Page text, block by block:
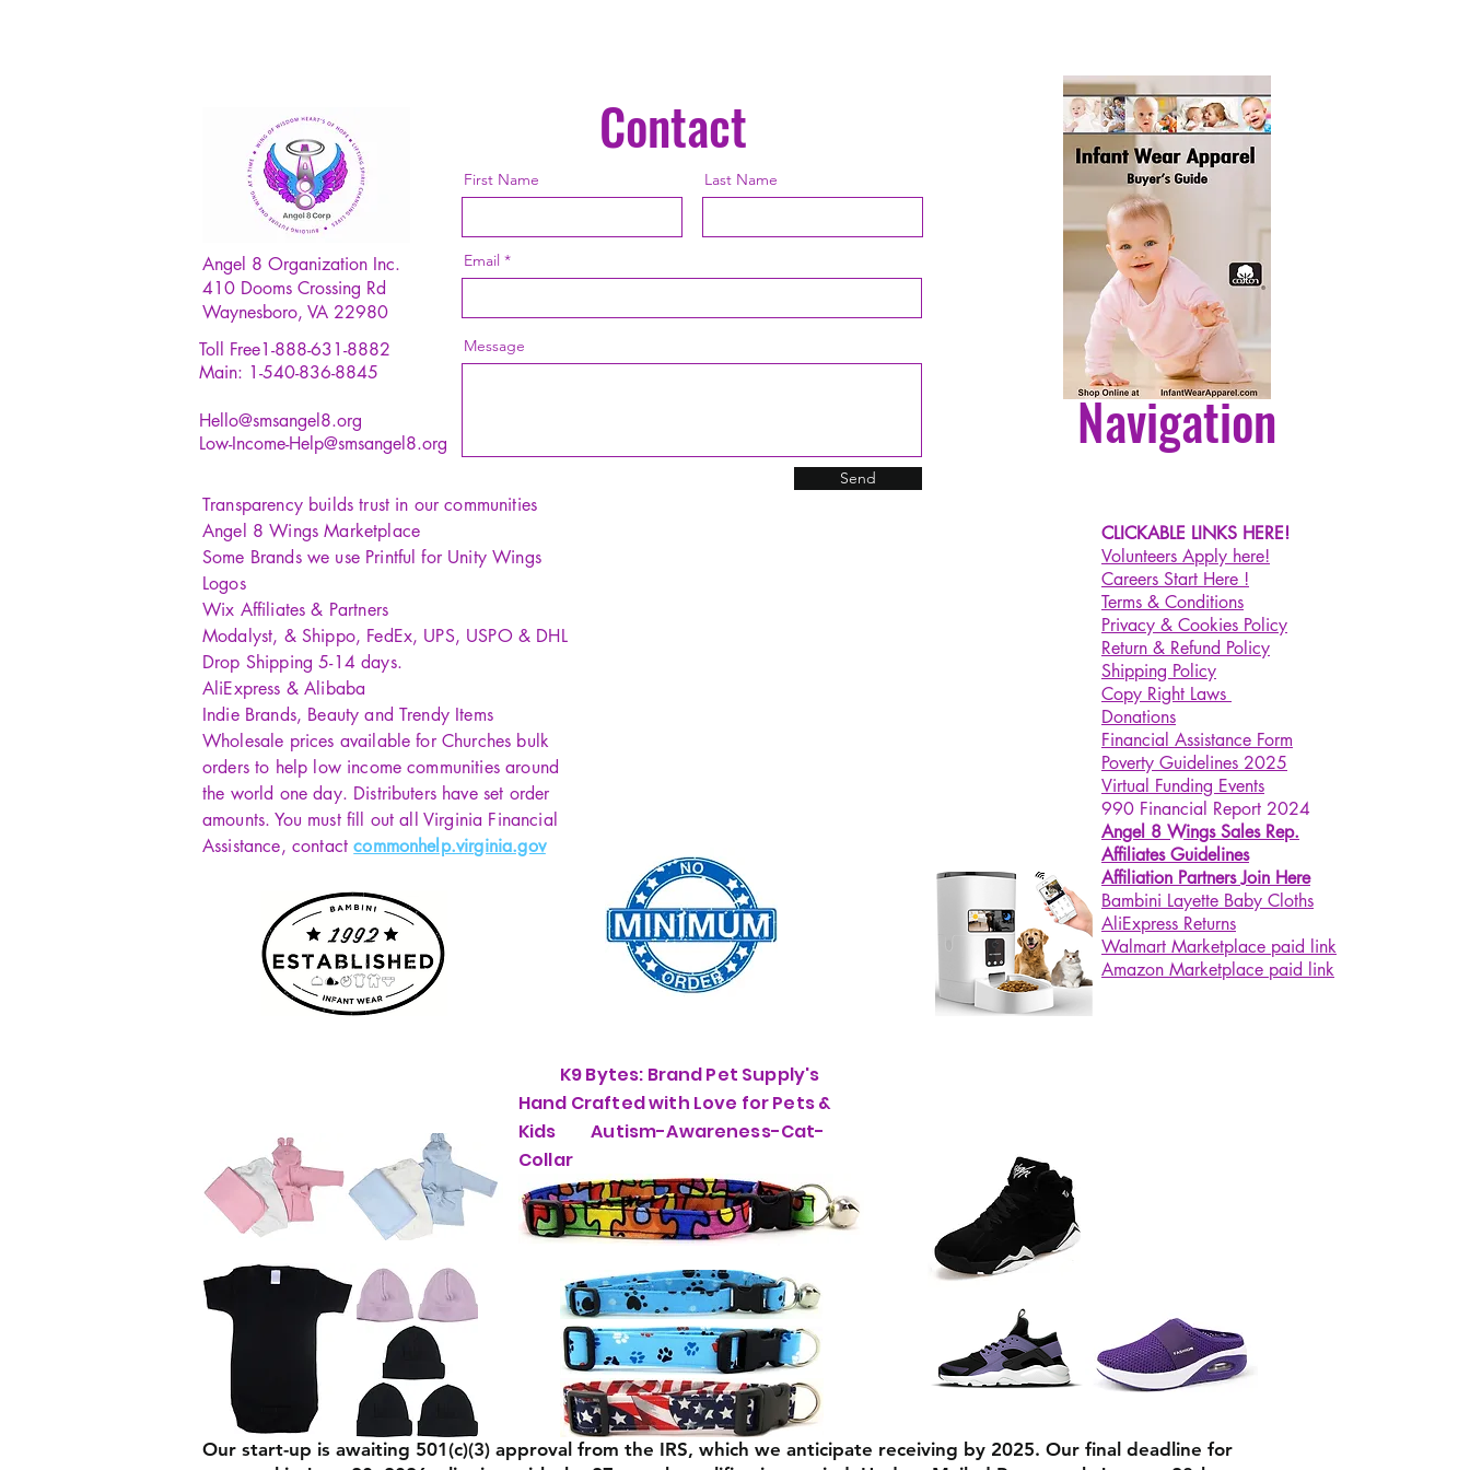
Contact
Angel 8 Organization Inc.
410 Dooms Crossing Rd
Waynesboro, VA 22980
Toll Free1-888-631-8882
Main: 1-540-836-8845
Hello@smsangel8.org
Low-Income-Help@smsangel8.org
First Name Last Name
Email
Message
Send
Navigation
Transparency builds trust in our communities
Angel 8 Wings Marketplace
Some Brands we use Printful for Unity Wings
Logos
Wix Affiliates & Partners
Modalyst, & Shippo, FedEx, UPS, USPO & DHL
Drop Shipping 5-14 days.
AliExpress & Alibaba
Indie Brands, Beauty and Trendy Items
Wholesale prices available for Churches bulk
orders to help low income communities around
the world one day. Distributers have set order
amounts. You must fill out all Virginia Financial
Assistance, contactcommonhelp.virginia.gov
CLICKABLE LINKS HERE!
Volunteers Apply here!
Careers Start Here !
Terms & Conditions
Privacy & Cookies Policy
Return & Refund Policy
Shipping Policy
Copy Right Laws
Donations
Financial Assistance Form
Poverty Guidelines 2025
Virtual Funding Events
990 Financial Report 2024
Angel 8 Wings Sales Rep.
Affiliates Guidelines
Affiliation Partners Join Here
Bambini Layette Baby Cloths
AliExpress Returns
Walmart Marketplace paid link
Amazon Marketplace paid link
K9 Bytes: Brand Pet Supply's
Hand Crafted with Love for Pets &
Kids Autism-Awareness-Cat-
Collar
Our start-up is awaiting 501(c)(3) approval from the IRS, which we anticipate receiving by 2025. Our final deadline for